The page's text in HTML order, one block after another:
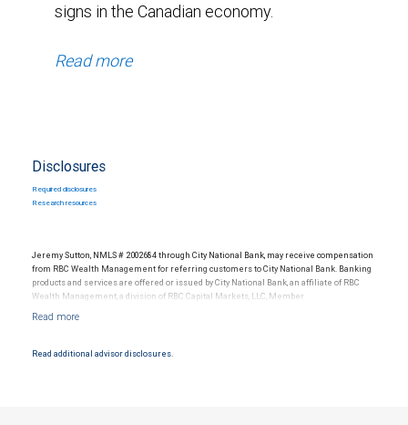
signs in the Canadian economy.
Read more
Disclosures
Required disclosures
Research resources
Jeremy Sutton, NMLS # 2002684 through City National Bank, may receive compensation
from RBC Wealth Management for referring customers to City National Bank. Banking
products and services are offered or issued by City National Bank, an affiliate of RBC
Wealth Management, a division of RBC Capital Markets, LLC, Member
NYSE/FINRA/SIPC and are subject to City National Banks terms and conditions.
Read additional advisor disclosures.